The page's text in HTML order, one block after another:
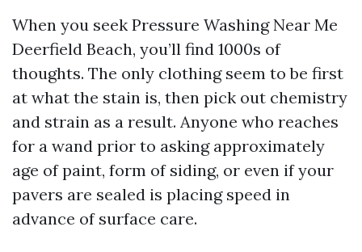
When you seek Pressure Washing Near Me
Deerfield Beach, you’ll find 1000s of
thoughts. The only clothing seem to be first
at what the stain is, then pick out chemistry
and strain as a result. Anyone who reaches
for a wand prior to asking approximately
age of paint, form of siding, or even if your
pavers are sealed is placing speed in
advance of surface care.